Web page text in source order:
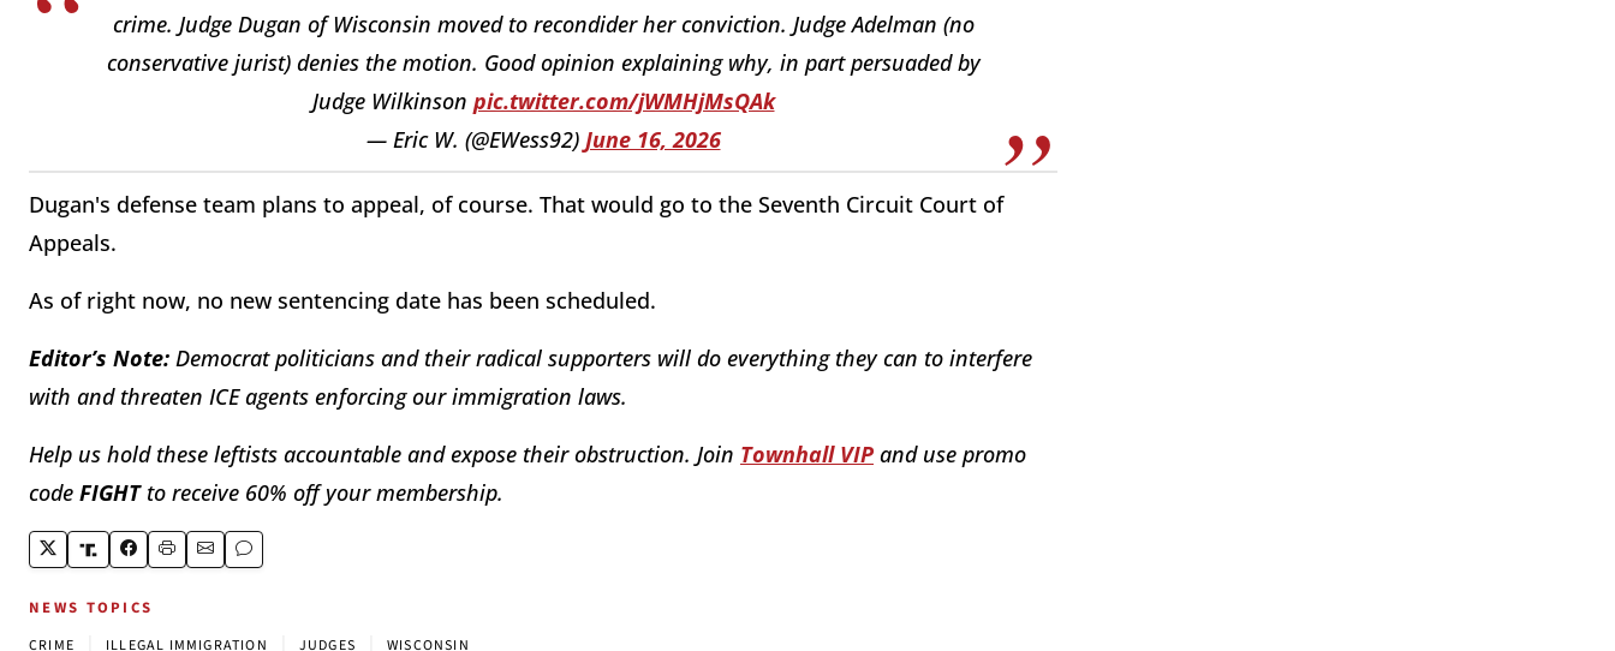
crime. Judge Dugan of Wisconsin moved to recondider her conviction. Judge Adelman (no
conservative jurist) denies the motion. Good opinion explaining why, in part persuaded by
Judge Wilkinson pic.twitter.com/jWMHjMsQAk
— Eric W. (@EWess92) June 16, 2026
Dugan's defense team plans to appeal, of course. That would go to the Seventh Circuit Court of
Appeals.
As of right now, no new sentencing date has been scheduled.
Editor’s Note: Democrat politicians and their radical supporters will do everything they can to interfere
with and threaten ICE agents enforcing our immigration laws.
Help us hold these leftists accountable and expose their obstruction. Join Townhall VIP and use promo
code FIGHTto receive 60% off your membership.
NEWS TOPICS
CRIME ILLEGAL IMMIGRATION JUDGES WISCONSIN